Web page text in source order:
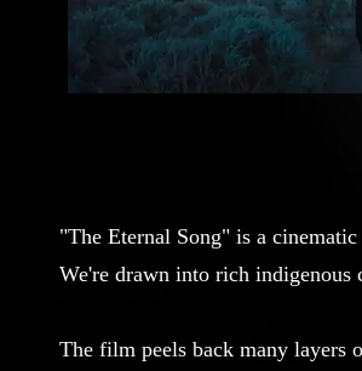
"The Eternal Song" is a
We're drawn into rich
The film peels back many layers